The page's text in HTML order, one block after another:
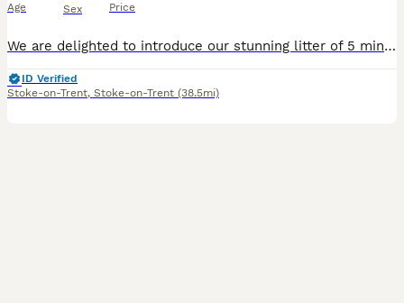
Age Sex Price
We are delighted to introduce our stunning litter of 5 miniature smooth haired dachshunds and 2 miniature long haired dachshunds. Mum is a miniature smooth haired dachshund and dad is a miniature long haired dachshund. We have: -3 smooth haired boys -1 long haired boy -2 smooth haired girls -1 long haired girl RESERVED The puppies were brought up well socialised by peo
ID Verified
Stoke-on-Trent, Stoke-on-Trent (38.5mi)